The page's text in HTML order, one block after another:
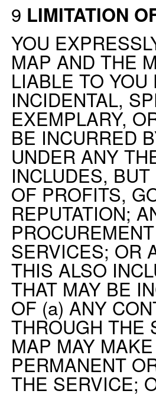
9 LIMITATION
YOU
MAP AND THE
LIABLE TO YOU
INCIDENTAL,
EXEMPLARY,
BE INCURRED
UNDER ANY
INCLUDES,
OF PROFITS,
REPUTATION;
SERVICES; OR
THIS ALSO
THAT MAY BE
OF (a) ANY
THROUGH THE
MAP MAY
PERMANENT
THE SERVICE;